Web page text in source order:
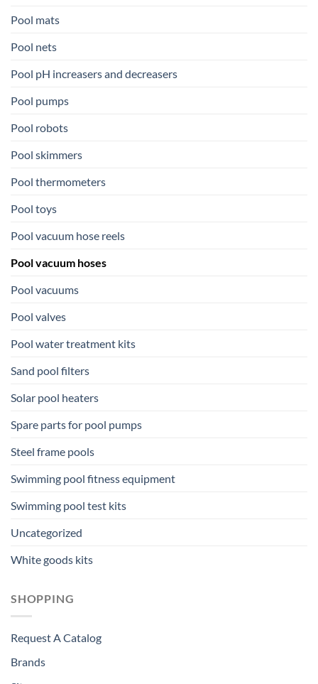
Pool mats
Pool nets
Pool pH increasers and decreasers
Pool pumps
Pool robots
Pool skimmers
Pool thermometers
Pool toys
Pool vacuum hose reels
Pool vacuum hoses
Pool vacuums
Pool valves
Pool water treatment kits
Sand pool filters
Solar pool heaters
Spare parts for pool pumps
Steel frame pools
Swimming pool fitness equipment
Swimming pool test kits
Uncategorized
White goods kits
SHOPPING
Request A Catalog
Brands